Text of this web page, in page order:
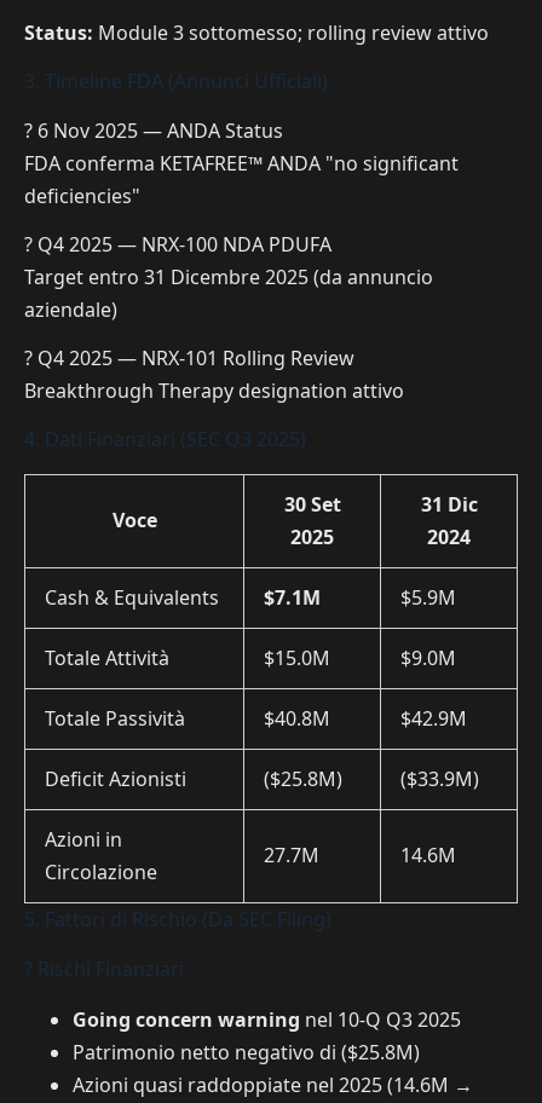
Status: Module 3 sottomesso; rolling review attivo
3. Timeline FDA (Annunci Ufficiali)
? 6 Nov 2025 — ANDA Status
FDA conferma KETAFREE™ ANDA "no significant
deficiencies"
? Q4 2025 — NRX-100 NDA PDUFA
Target entro 31 Dicembre 2025 (da annuncio
aziendale)
? Q4 2025 — NRX-101 Rolling Review
Breakthrough Therapy designation attivo
4. Dati Finanziari (SEC Q3 2025)
Voce
30 Set
2025
31 Dic
2024
Cash & Equivalents $7.1M $5.9M
Totale Attività $15.0M $9.0M
Totale Passività $40.8M $42.9M
Deficit Azionisti ($25.8M) ($33.9M)
Azioni in
Circolazione
27.7M 14.6M
5. Fattori di Rischio (Da SEC Filing)
? Rischi Finanziari
Going concern warning nel 10-Q Q3 2025
Patrimonio netto negativo di ($25.8M)
Azioni quasi raddoppiate nel 2025 (14.6M →